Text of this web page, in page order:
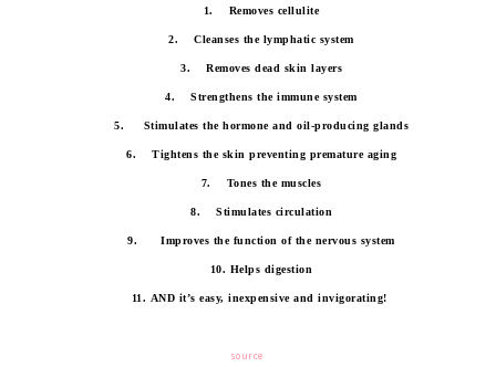
1. Removes cellulite
2. Cleanses the lymphatic system
3. Removes dead skin layers
4. Strengthens the immune system
5. Stimulates the hormone and oil-producing glands
6. Tightens the skin preventing premature aging
7. Tones the muscles
8. Stimulates circulation
9. Improves the function of the nervous system
10. Helps digestion
11. AND it’s easy, inexpensive and invigorating!
source